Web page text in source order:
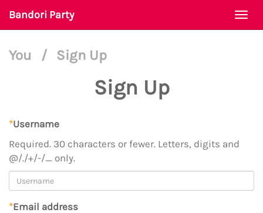
Bandori Party
You / Sign Up
Sign Up
*Username
Required. 30 characters or fewer. Letters, digits and
@/./+/-/_ only.
*Email address